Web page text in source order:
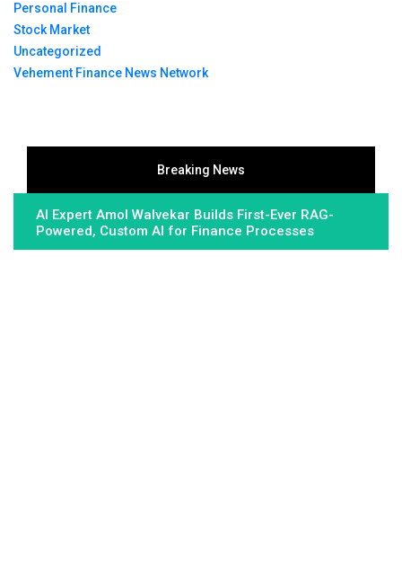
Personal Finance
Stock Market
Uncategorized
Vehement Finance News Network
Breaking News
AI Expert Amol Walvekar Builds First-Ever RAG-
Powered, Custom AI for Finance Processes